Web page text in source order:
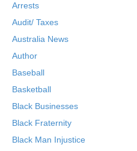
Arrests
Audit/ Taxes
Australia News
Author
Baseball
Basketball
Black Businesses
Black Fraternity
Black Man Injustice